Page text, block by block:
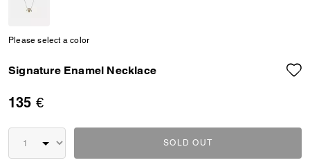
Please select a color
Signature Enamel Necklace
135 €
SOLD OUT